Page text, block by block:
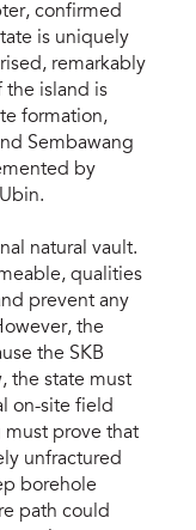
confirmed
is uniquely
remarkably
the island is
formation,
Sembawang
by
natural vault.
qualities
prevent any
the
the SKB
the state must
on-site field
must prove that
unfractured
borehole
path could